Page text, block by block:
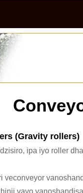
(Gravity rollers)
ipa iyo roller
veconveyor
vavo